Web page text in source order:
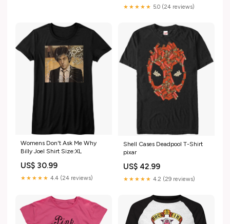
★★★★★ 5.0 (24 reviews)
Womens Don't Ask Me Why
Billy Joel Shirt Size:XL
US$ 30.99
★★★★★ 4.4 (24 reviews)
Shell Cases Deadpool T-Shirt
pixar
US$ 42.99
★★★★★ 4.2 (29 reviews)